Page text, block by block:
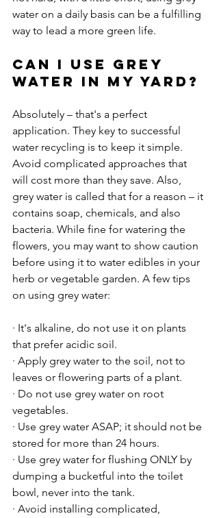
water on a daily basis can be a fulfilling
Can I use grey
water in my yard?
Absolutely – that's a perfect
application. They key to successful
water recycling is to keep it simple.
Avoid complicated approaches that
will cost more than they save. Also,
grey water is called that for a reason – it
contains soap, chemicals, and also
bacteria. While fine for watering the
flowers, you may want to show caution
before using it to water edibles in your
herb or vegetable garden. A few tips
on using grey water:
· It's alkaline, do not use it on plants
that prefer acidic soil.
· Apply grey water to the soil, not to
leaves or flowering parts of a plant.
· Do not use grey water on root
vegetables.
· Use grey water ASAP; it should not be
stored for more than 24 hours.
· Use grey water for flushing ONLY by
dumping a bucketful into the toilet
bowl, never into the tank.
· Avoid installing complicated,